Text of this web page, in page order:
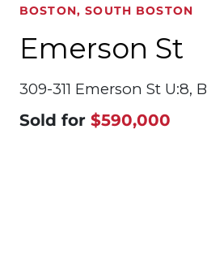
BOSTON, SOUTH BOSTON
Emerson St
309-311 Emerson St U:8,
Sold for $590,000